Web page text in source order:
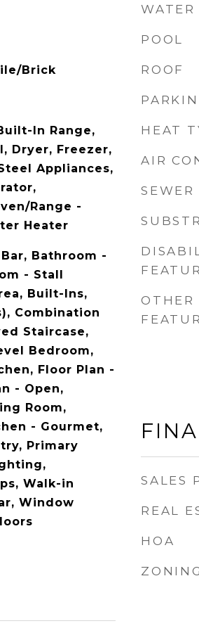
Brick
In Range,
Dryer, Freezer,
Appliances,
Range -
Heater
Bathroom -
- Stall
Built-Ins,
Combination
Staircase,
Bedroom,
Floor Plan -
- Open,
Room,
- Gourmet,
Primary
Walk-in
Window
WATER
POOL
ROOF
HEAT
AIR
SEWER
OTHER
SALES
REAL
HOA
ZONING